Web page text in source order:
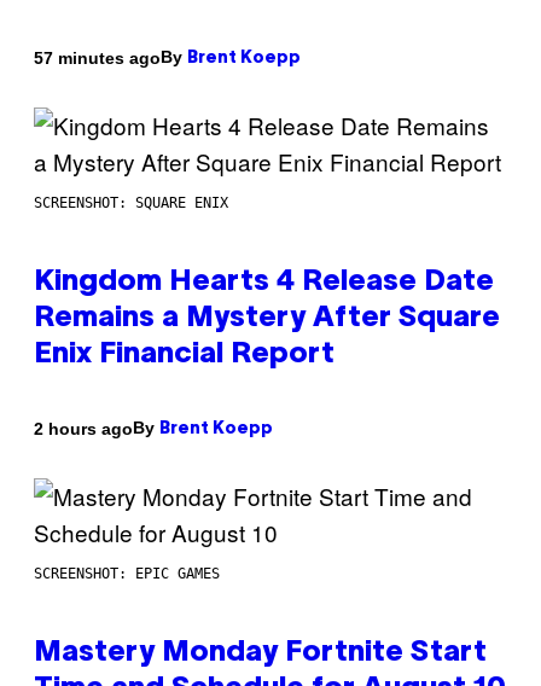
57 minutes agoBy Brent Koepp
SCREENSHOT: SQUARE ENIX
Kingdom Hearts 4 Release Date
Remains a Mystery After Square
Enix Financial Report
2 hours agoBy Brent Koepp
SCREENSHOT: EPIC GAMES
Mastery Monday Fortnite Start